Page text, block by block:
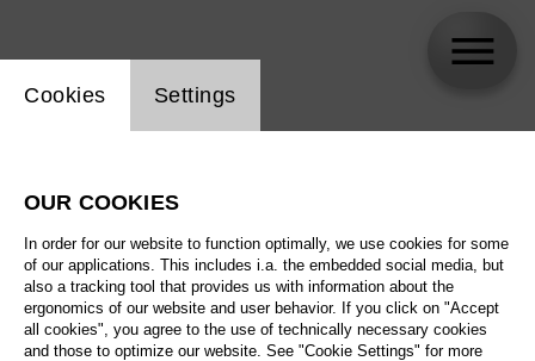
Website cookie setting
Cookies Settings
OUR COOKIES
In order for our website to function optimally, we use cookies for some
of our applications. This includes i.a. the embedded social media, but
also a tracking tool that provides us with information about the
ergonomics of our website and user behavior. If you click on "Accept
all cookies", you agree to the use of technically necessary cookies
and those to optimize our website. See "Cookie Settings" for more